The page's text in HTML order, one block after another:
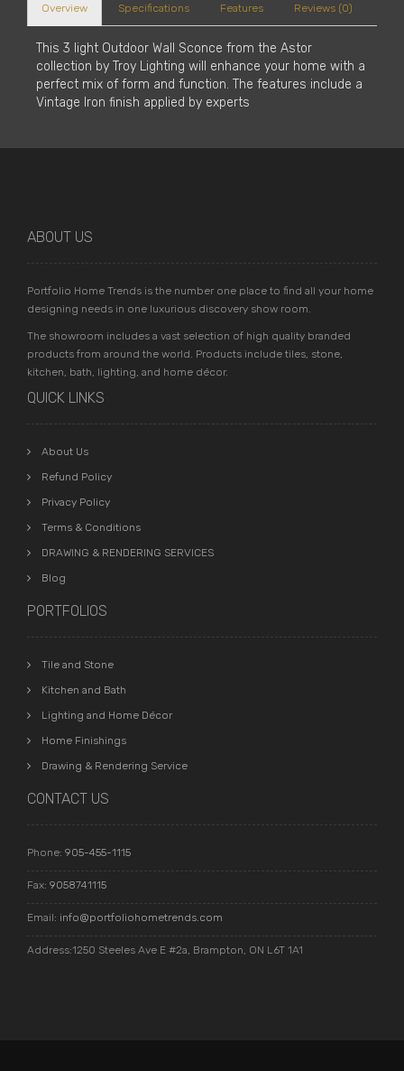
Overview Specifications Features Reviews (0)
This 3 light Outdoor Wall Sconce from the Astor
collection by Troy Lighting will enhance your home with a
perfect mix of form and function. The features include a
Vintage Iron finish applied by experts
ABOUT US
Portfolio Home Trends is the number one place to find all your home
designing needs in one luxurious discovery show room.
The showroom includes a vast selection of high quality branded
products from around the world. Products include tiles, stone,
kitchen, bath, lighting, and home décor.
QUICK LINKS
About Us
Refund Policy
Privacy Policy
Terms & Conditions
DRAWING & RENDERING SERVICES
Blog
PORTFOLIOS
Tile and Stone
Kitchen and Bath
Lighting and Home Décor
Home Finishings
Drawing & Rendering Service
CONTACT US
Phone: 905-455-1115
Fax: 9058741115
Email: info@portfoliohometrends.com
Address:1250 Steeles Ave E #2a, Brampton, ON L6T 1A1